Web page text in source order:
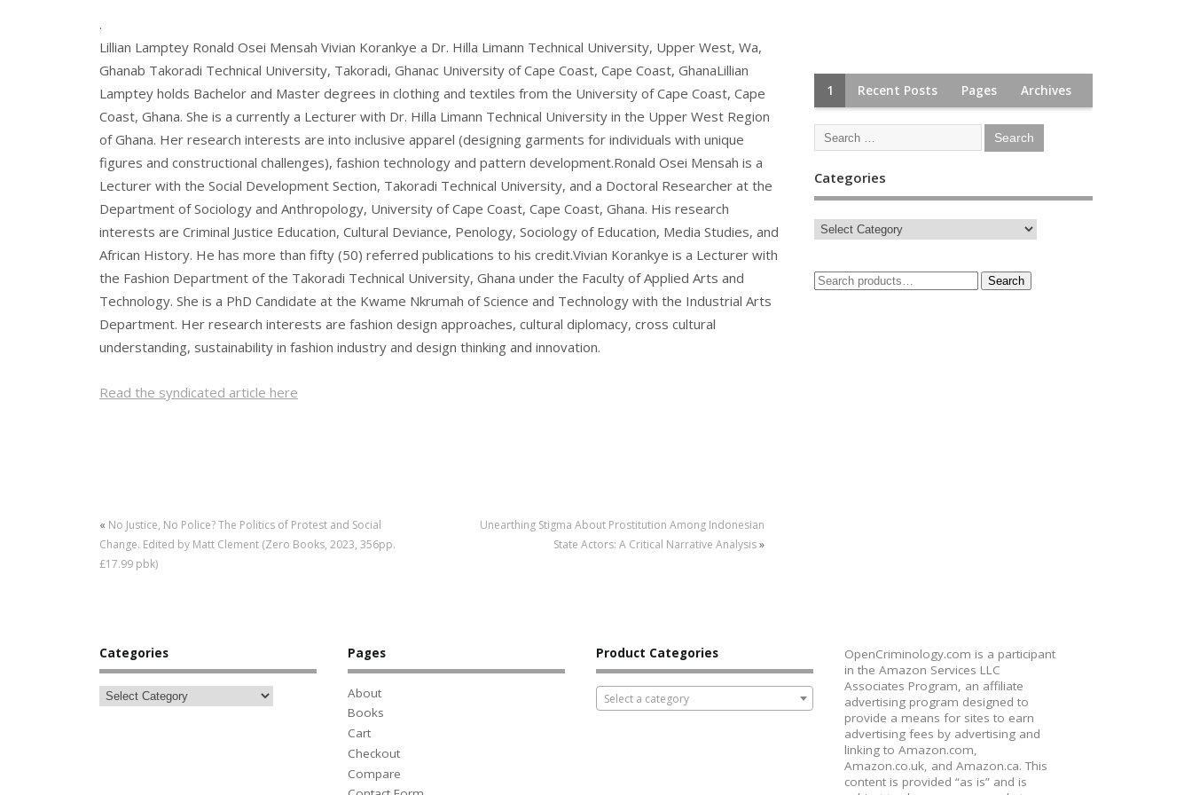
.
Lillian Lamptey Ronald Osei Mensah Vivian Korankye a Dr. Hilla Limann Technical University, Upper West, Wa,
Ghanab Takoradi Technical University, Takoradi, Ghanac University of Cape Coast, Cape Coast, GhanaLillian
Lamptey holds Bachelor and Master degrees in clothing and textiles from the University of Cape Coast, Cape
Coast, Ghana. She is a currently a Lecturer with Dr. Hilla Limann Technical University in the Upper West Region
of Ghana. Her research interests are into inclusive apparel (designing garments for individuals with unique
figures and constructional challenges), fashion technology and pattern development.Ronald Osei Mensah is a
Lecturer with the Social Development Section, Takoradi Technical University, and a Doctoral Researcher at the
Department of Sociology and Anthropology, University of Cape Coast, Cape Coast, Ghana. His research
interests are Criminal Justice Education, Cultural Deviance, Penology, Sociology of Education, Media Studies, and
African History. He has more than fifty (50) referred publications to his credit.Vivian Korankye is a Lecturer with
the Fashion Department of the Takoradi Technical University, Ghana under the Faculty of Applied Arts and
Technology. She is a PhD Candidate at the Kwame Nkrumah of Science and Technology with the Industrial Arts
Department. Her research interests are fashion design approaches, cultural diplomacy, cross cultural
understanding, sustainability in fashion industry and design thinking and innovation.
Read the syndicated article here
« No Justice, No Police? The Politics of Protest and Social
Change. Edited by Matt Clement (Zero Books, 2023, 356pp.
£17.99 pbk)
Unearthing Stigma About Prostitution Among Indonesian
State Actors: A Critical Narrative Analysis»
1 Recent Posts Pages Archives
Categories
Search
Categories Pages
About
Books
Cart
Checkout
Compare
Product Categories
Select a category
OpenCriminology.com is a participant
in the Amazon Services LLC
Associates Program, an affiliate
advertising program designed to
provide a means for sites to earn
advertising fees by advertising and
linking to Amazon.com,
Amazon.co.uk, and Amazon.ca. This
content is provided “as is” and is